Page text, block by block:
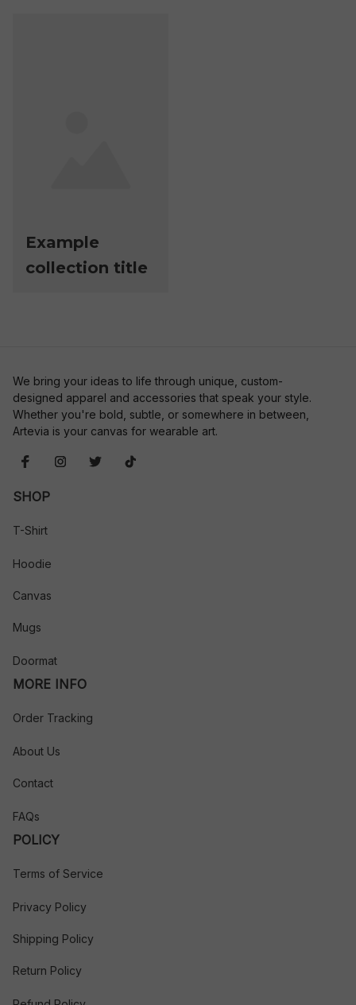
Example
collection title
We bring your ideas to life through unique, custom-
designed apparel and accessories that speak your style.
Whether you're bold, subtle, or somewhere in between,
Artevia is your canvas for wearable art.
SHOP
T-Shirt
Hoodie
Canvas
Mugs
Doormat
MORE INFO
Order Tracking
About Us
Contact
FAQs
POLICY
Terms of Service
Privacy Policy
Shipping Policy
Return Policy